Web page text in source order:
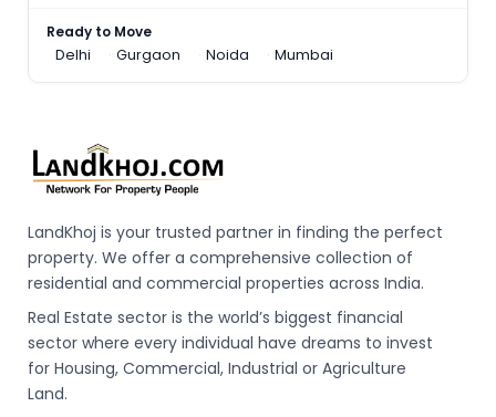
Ready to Move
Delhi
Gurgaon Noida Mumbai
LandKhoj is your trusted partner in finding the perfect
property. We offer a comprehensive collection of
residential and commercial properties across India.
Real Estate sector is the world’s biggest financial
sector where every individual have dreams to invest
for Housing, Commercial, Industrial or Agriculture
Land.